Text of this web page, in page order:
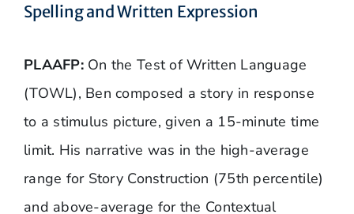
Spelling and Written Expression
PLAAFP:On theTest of Written Language
(TOWL), Ben composed a story in response
to a stimulus picture, given a 15-minute time
limit. His narrative was in the high-average
range for Story Construction (75th percentile)
and above-average for the Contextual